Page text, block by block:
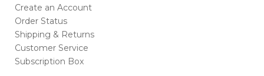
Create an Account
Order Status
Shipping & Returns
Customer Service
Subscription Box